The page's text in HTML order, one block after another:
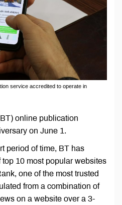
service accredited to operate in
online publication
on June 1.
period of time, BT has
10 most popular websites
one of the most trusted
from a combination of
on a website over a 3-